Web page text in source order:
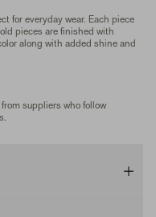
for everyday wear. Each piece
pieces are finished with
along with added shine and
suppliers who follow